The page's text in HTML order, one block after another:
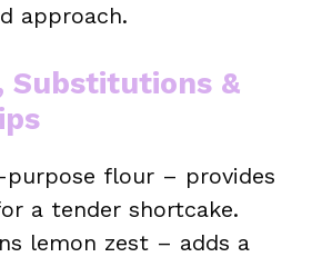
approach.
Substitutions &
flour – provides
a tender shortcake.
lemon zest – adds a